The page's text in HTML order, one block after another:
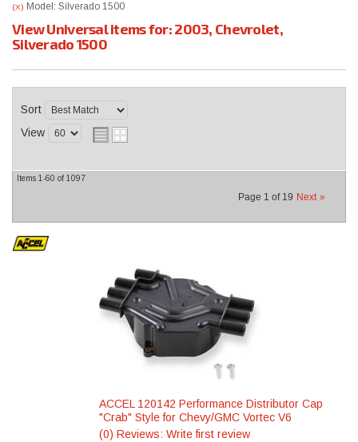
BRANDS
(X) Model: Silverado 1500
View Universal items for:2003, Chevrolet,
Silverado 1500
Sort
View
Items 1-60 of 1097
Page 1 of 19 Next »
ACCEL 120142 Performance Distributor Cap
"Crab" Style for Chevy/GMC Vortec V6
(0) Reviews: Write first review